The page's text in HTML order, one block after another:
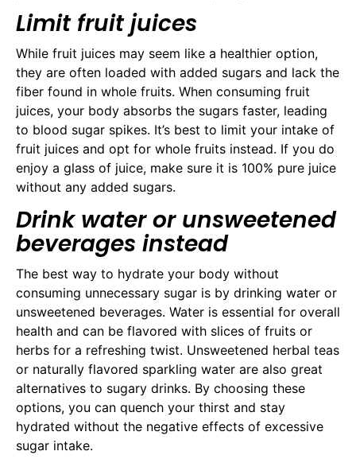
Limit fruit juices
While fruit juices may seem like a healthier option,
they are often loaded with added sugars and lack the
fiber found in whole fruits. When consuming fruit
juices, your body absorbs the sugars faster, leading
to blood sugar spikes. It’s best to limit your intake of
fruit juices and opt for whole fruits instead. If you do
enjoy a glass of juice, make sure it is 100% pure juice
without any added sugars.
Drink water or unsweetened
beverages instead
The best way to hydrate your body without
consuming unnecessary sugar is by drinking water or
unsweetened beverages. Water is essential for overall
health and can be flavored with slices of fruits or
herbs for a refreshing twist. Unsweetened herbal teas
or naturally flavored sparkling water are also great
alternatives to sugary drinks. By choosing these
options, you can quench your thirst and stay
hydrated without the negative effects of excessive
sugar intake.